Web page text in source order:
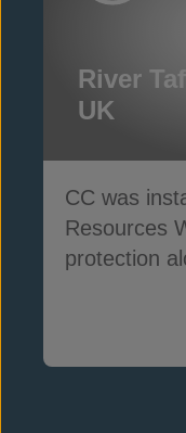
River
UK
CC was
Resources
protection